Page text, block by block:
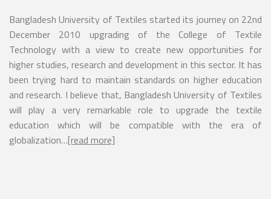
Bangladesh University of Textiles started its journey on 22nd
December 2010 upgrading of the College of Textile
Technology with a view to create new opportunities for
higher studies, research and development in this sector. It has
been trying hard to maintain standards on higher education
and research. I believe that, Bangladesh University of Textiles
will play a very remarkable role to upgrade the textile
education which will be compatible with the era of
globalization…[read more]